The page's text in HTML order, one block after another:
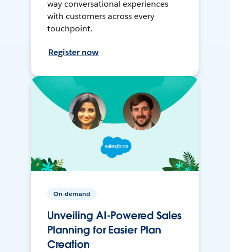
way conversational experiences
with customers across every
touchpoint.
Register now
On-demand
Unveiling AI-Powered Sales
Planning for Easier Plan
Creation